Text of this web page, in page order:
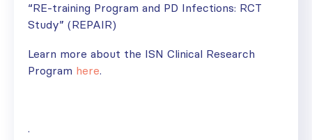
“RE-training Program and PD Infections: RCT
Study” (REPAIR)
Learn more about the ISN Clinical Research
Program here.
.